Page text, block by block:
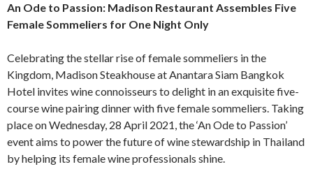
An Ode to Passion: Madison Restaurant Assembles Five
Female Sommeliers for One Night Only
Celebrating the stellar rise of female sommeliers in the
Kingdom, Madison Steakhouse at Anantara Siam Bangkok
Hotel invites wine connoisseurs to delight in an exquisite five-
course wine pairing dinner with five female sommeliers. Taking
place on Wednesday, 28 April 2021, the ‘An Ode to Passion’
event aims to power the future of wine stewardship in Thailand
by helping its female wine professionals shine.